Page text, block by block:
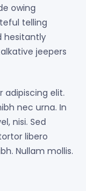
owing
telling
hesitantly
jeepers
adipiscing elit.
nec urna. In
nisi. Sed
libero
Nullam mollis.